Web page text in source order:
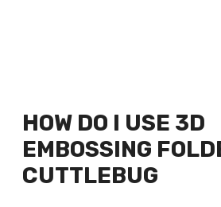
HOW DO I USE 3D
EMBOSSING
CUTTLEBUG